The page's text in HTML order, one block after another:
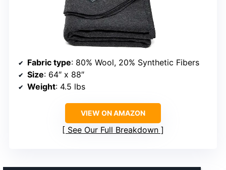
Fabric type: 80% Wool, 20% Synthetic Fibers
Size: 64″ x 88″
Weight: 4.5 lbs
VIEW ON AMAZON
See Our Full Breakdown